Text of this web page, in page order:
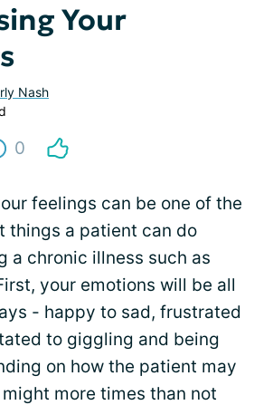
Your
Nash
0
feelings can be one of the
things a patient can do
a chronic illness such as
your emotions will be all
- happy to sad, frustrated
to giggling and being
on how the patient may
more times than not